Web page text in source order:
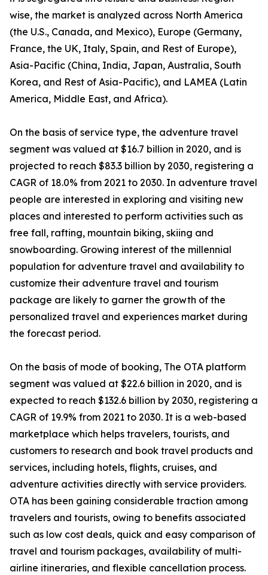
wise, the market is analyzed across North America
(the U.S., Canada, and Mexico), Europe (Germany,
France, the UK, Italy, Spain, and Rest of Europe),
Asia-Pacific (China, India, Japan, Australia, South
Korea, and Rest of Asia-Pacific), and LAMEA (Latin
America, Middle East, and Africa).
On the basis of service type, the adventure travel
segment was valued at $16.7 billion in 2020, and is
projected to reach $83.3 billion by 2030, registering a
CAGR of 18.0% from 2021 to 2030. In adventure travel
people are interested in exploring and visiting new
places and interested to perform activities such as
free fall, rafting, mountain biking, skiing and
snowboarding. Growing interest of the millennial
population for adventure travel and availability to
customize their adventure travel and tourism
package are likely to garner the growth of the
personalized travel and experiences market during
the forecast period.
On the basis of mode of booking, The OTA platform
segment was valued at $22.6 billion in 2020, and is
expected to reach $132.6 billion by 2030, registering a
CAGR of 19.9% from 2021 to 2030. It is a web-based
marketplace which helps travelers, tourists, and
customers to research and book travel products and
services, including hotels, flights, cruises, and
adventure activities directly with service providers.
OTA has been gaining considerable traction among
travelers and tourists, owing to benefits associated
such as low cost deals, quick and easy comparison of
travel and tourism packages, availability of multi-
airline itineraries, and flexible cancellation process.